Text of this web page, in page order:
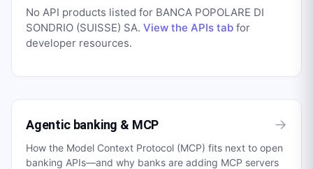
No API products listed for BANCA POPOLARE DI
SONDRIO (SUISSE) SA. View the APIs tab for
developer resources.
Agentic banking & MCP →
How the Model Context Protocol (MCP) fits next to open
banking APIs—and why banks are adding MCP servers